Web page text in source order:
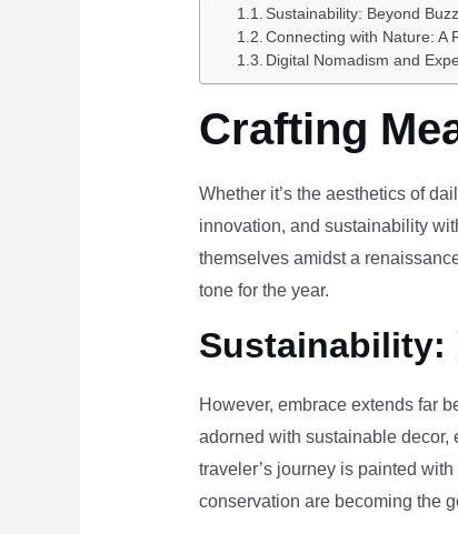
Sustainability: Beyond
Connecting with Nature: A
Digital Nomadism and
Crafting
Whether it’s the aesthetics of
innovation, and sustainability
themselves amidst a
tone for the year.
Sustainability:
However, embrace extends far
adorned with sustainable decor,
traveler’s journey is painted
conservation are becoming the